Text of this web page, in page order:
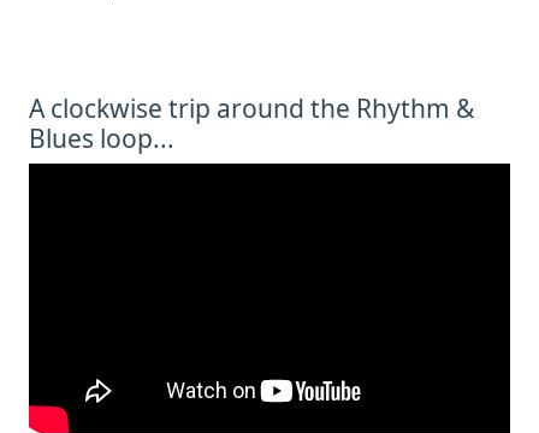
A clockwise trip around the Rhythm &
Blues loop...